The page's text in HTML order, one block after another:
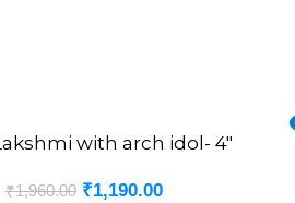
with arch idol- 4″
₹1,960.00 ₹1,190.00